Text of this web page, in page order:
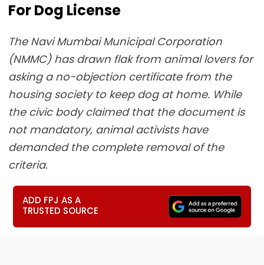
For Dog License
The Navi Mumbai Municipal Corporation
(NMMC) has drawn flak from animal lovers for
asking a no-objection certificate from the
housing society to keep dog at home. While
the civic body claimed that the document is
not mandatory, animal activists have
demanded the complete removal of the
criteria.
ADD FPJ AS A
TRUSTED SOURCE